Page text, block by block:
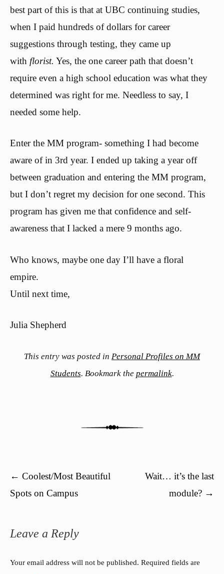
best part of this is that at UBC continuing studies,
when I paid hundreds of dollars for career
suggestions through testing, they came up
with florist. Yes, the one career path that doesn’t
require even a high school education was what they
determined was right for me. Needless to say, I
needed some help.
Enter the MM program- something I had become
aware of in 3rd year. I ended up taking a year off
between graduation and entering the MM program,
but I don’t regret my decision for one second. This
program has given me that confidence and self-
awareness that I lacked a mere 9 months ago.
Who knows, maybe one day I’ll have a floral
empire.
Until next time,
Julia Shepherd
This entry was posted in Personal Profiles on MM
Students. Bookmark the permalink.
Post navigation
← Coolest/Most Beautiful
Spots on Campus
Wait… it’s the last
module? →
Leave a Reply
Your email address will not be published. Required fields are